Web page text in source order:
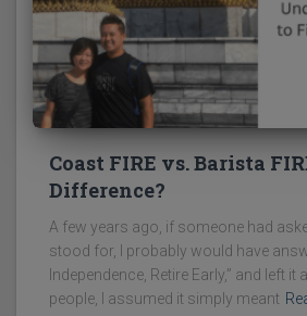
Coast FIRE vs. Barista
Difference?
A few years ago, if someone had
stood for, I probably would have
Independence, Retire Early,” and left it
people, I assumed it simply meant